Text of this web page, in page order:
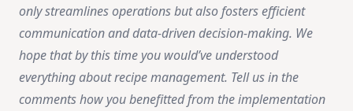
only streamlines operations but also fosters efficient
communication and data-driven decision-making. We
hope that by this time you would’ve understood
everything about recipe management. Tell us in the
comments how you benefitted from the implementation